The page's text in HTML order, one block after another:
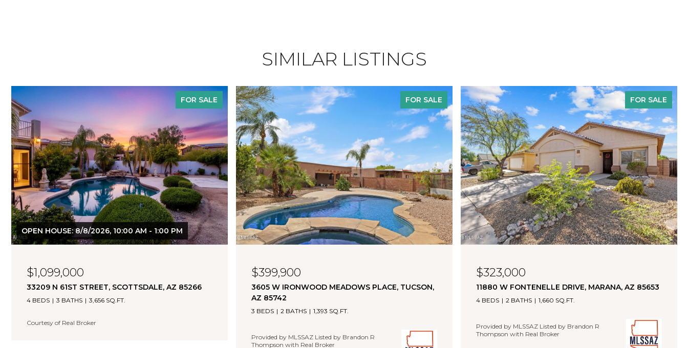
SIMILAR LISTINGS
FOR SALE
OPEN HOUSE: 8/8/2026, 10:00 AM - 1:00 PM
$1,099,000
33209 N 61ST STREET, SCOTTSDALE, AZ 85266
4 BEDS 3 BATHS 3,656 SQ.FT.
Courtesy of Real Broker
FOR SALE
$399,900
3605 W IRONWOOD MEADOWS PLACE, TUCSON,
AZ 85742
3 BEDS 2 BATHS 1,393 SQ.FT.
Provided by MLSSAZ Listed by Brandon R
Thompson with Real Broker
FOR SALE
$323,000
11880 W FONTENELLE DRIVE, MARANA, AZ 85653
4 BEDS 2 BATHS 1,660 SQ.FT.
Provided by MLSSAZ Listed by Brandon R
Thompson with Real Broker